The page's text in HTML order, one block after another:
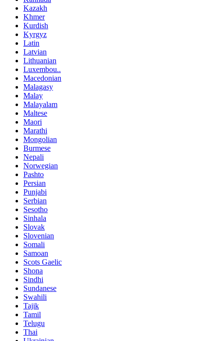
Kazakh
Khmer
Kurdish
Kyrgyz
Latin
Latvian
Lithuanian
Luxembou..
Macedonian
Malagasy
Malay
Malayalam
Maltese
Maori
Marathi
Mongolian
Burmese
Nepali
Norwegian
Pashto
Persian
Punjabi
Serbian
Sesotho
Sinhala
Slovak
Slovenian
Somali
Samoan
Scots Gaelic
Shona
Sindhi
Sundanese
Swahili
Tajik
Tamil
Telugu
Thai